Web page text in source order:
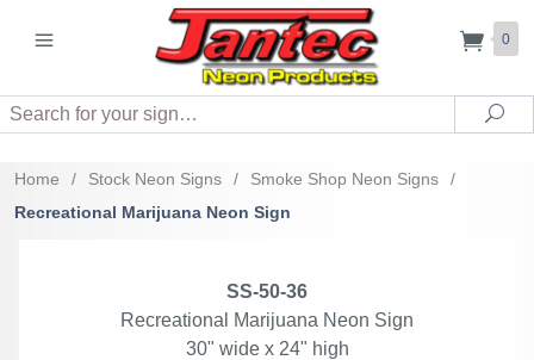
0
Search
Home / Stock Neon Signs / Smoke Shop Neon Signs
/
Recreational Marijuana Neon Sign
SS-50-36
Recreational Marijuana Neon Sign
30" wide x 24" high